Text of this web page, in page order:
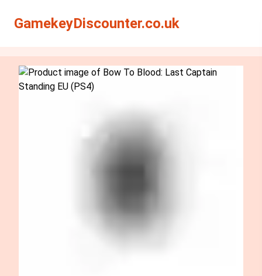
GamekeyDiscounter.co.uk